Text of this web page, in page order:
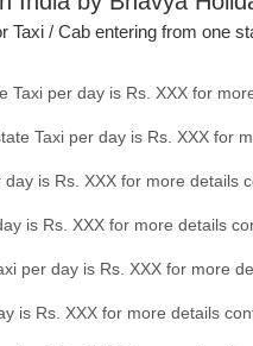
Taxi / Cab entering from one
Taxi per day is Rs. XXX for
Taxi per day is Rs. XXX for
is Rs. XXX for more details
is Rs. XXX for more details
per day is Rs. XXX for more
is Rs. XXX for more details